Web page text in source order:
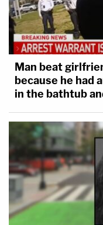
Man beat
because he had
in the bathtub